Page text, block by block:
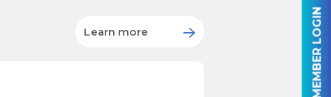
Learn more MEMBER LOGIN